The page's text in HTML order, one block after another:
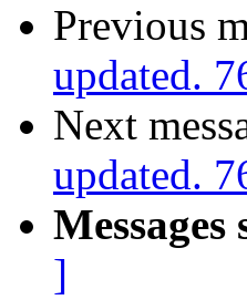
Previous
updated.
Next
updated.
]